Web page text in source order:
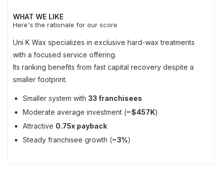
WHAT WE LIKE
Here's the rationale for our score
Uni K Wax specializes in exclusive hard-wax treatments
with a focused service offering.
Its ranking benefits from fast capital recovery despite a
smaller footprint.
Smaller system with 33 franchisees
Moderate average investment (~$457K)
Attractive 0.75x payback
Steady franchisee growth (~3%)